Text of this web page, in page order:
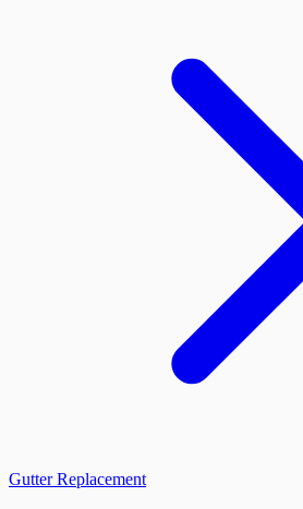
Gutter Replacement